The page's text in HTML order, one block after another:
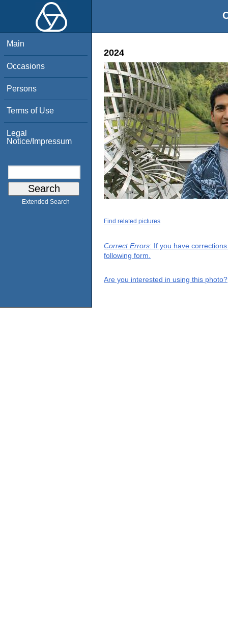
Main
Occasions
Persons
Terms of Use
Legal
Notice/Impressum
Extended Search
2024
Find related pictures
Correct Errors: If you have
following form.
Are you interested in using this photo?